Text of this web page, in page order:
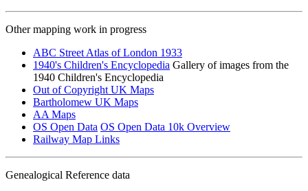
Other mapping work in progress
ABC Street Atlas of London 1933
1940's Children's Encyclopedia Gallery of images from the
1940 Children's Encyclopedia
Out of Copyright UK Maps
Bartholomew UK Maps
AA Maps
OS Open Data OS Open Data 10k Overview
Railway Map Links
Genealogical Reference data